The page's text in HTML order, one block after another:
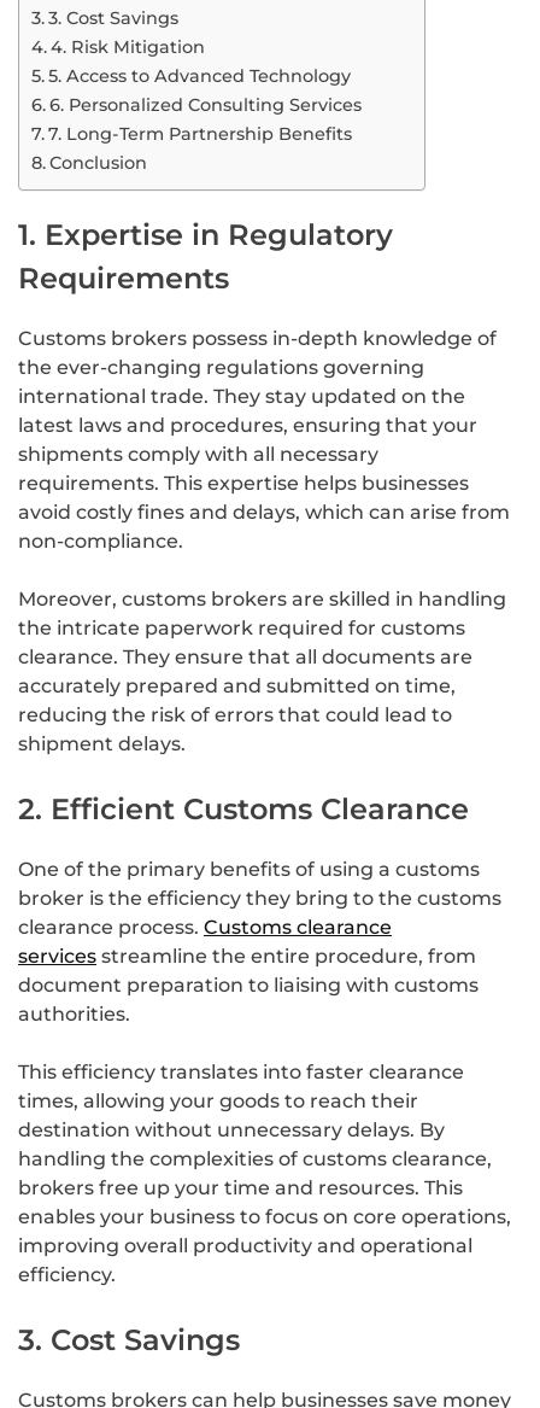
3. Cost Savings
4. Risk Mitigation
5. Access to Advanced Technology
6. Personalized Consulting Services
7. Long-Term Partnership Benefits
Conclusion
1. Expertise in Regulatory
Requirements
Customs brokers possess in-depth knowledge of
the ever-changing regulations governing
international trade. They stay updated on the
latest laws and procedures, ensuring that your
shipments comply with all necessary
requirements. This expertise helps businesses
avoid costly fines and delays, which can arise from
non-compliance.
Moreover, customs brokers are skilled in handling
the intricate paperwork required for customs
clearance. They ensure that all documents are
accurately prepared and submitted on time,
reducing the risk of errors that could lead to
shipment delays.
2. Efficient Customs Clearance
One of the primary benefits of using a customs
broker is the efficiency they bring to the customs
clearance process. Customs clearance
services streamline the entire procedure, from
document preparation to liaising with customs
authorities.
This efficiency translates into faster clearance
times, allowing your goods to reach their
destination without unnecessary delays. By
handling the complexities of customs clearance,
brokers free up your time and resources. This
enables your business to focus on core operations,
improving overall productivity and operational
efficiency.
3. Cost Savings
Customs brokers can help businesses save money